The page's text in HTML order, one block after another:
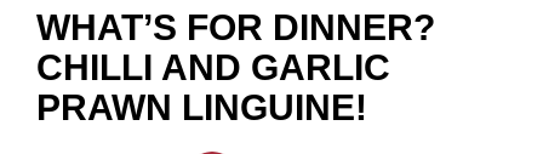
WHAT’S FOR DINNER?
CHILLI AND GARLIC
PRAWN LINGUINE!